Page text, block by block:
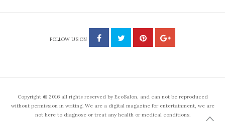
FOLLOW US ON
Copyright ® 2016 all rights reserved by EcoSalon, and can not be reproduced
without permission in writing. We are a digital magazine for entertainment, we are
not here to diagnose or treat any health or medical conditions.